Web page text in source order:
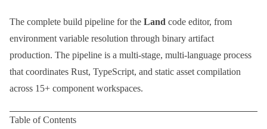
The complete build pipeline for the Land code editor, from
environment variable resolution through binary artifact
production. The pipeline is a multi-stage, multi-language process
that coordinates Rust, TypeScript, and static asset compilation
across 15+ component workspaces.
Table of Contents